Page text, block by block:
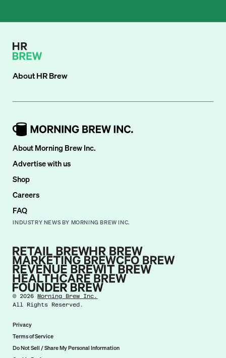
AboutHR Brew
About Morning Brew Inc.
Advertise with us
Shop
Careers
FAQ
INDUSTRY NEWS BY MORNING BREW INC.
©2026 Morning Brew Inc.
All Rights Reserved.
Privacy
Terms of Service
Do Not Sell / Share My Personal Information